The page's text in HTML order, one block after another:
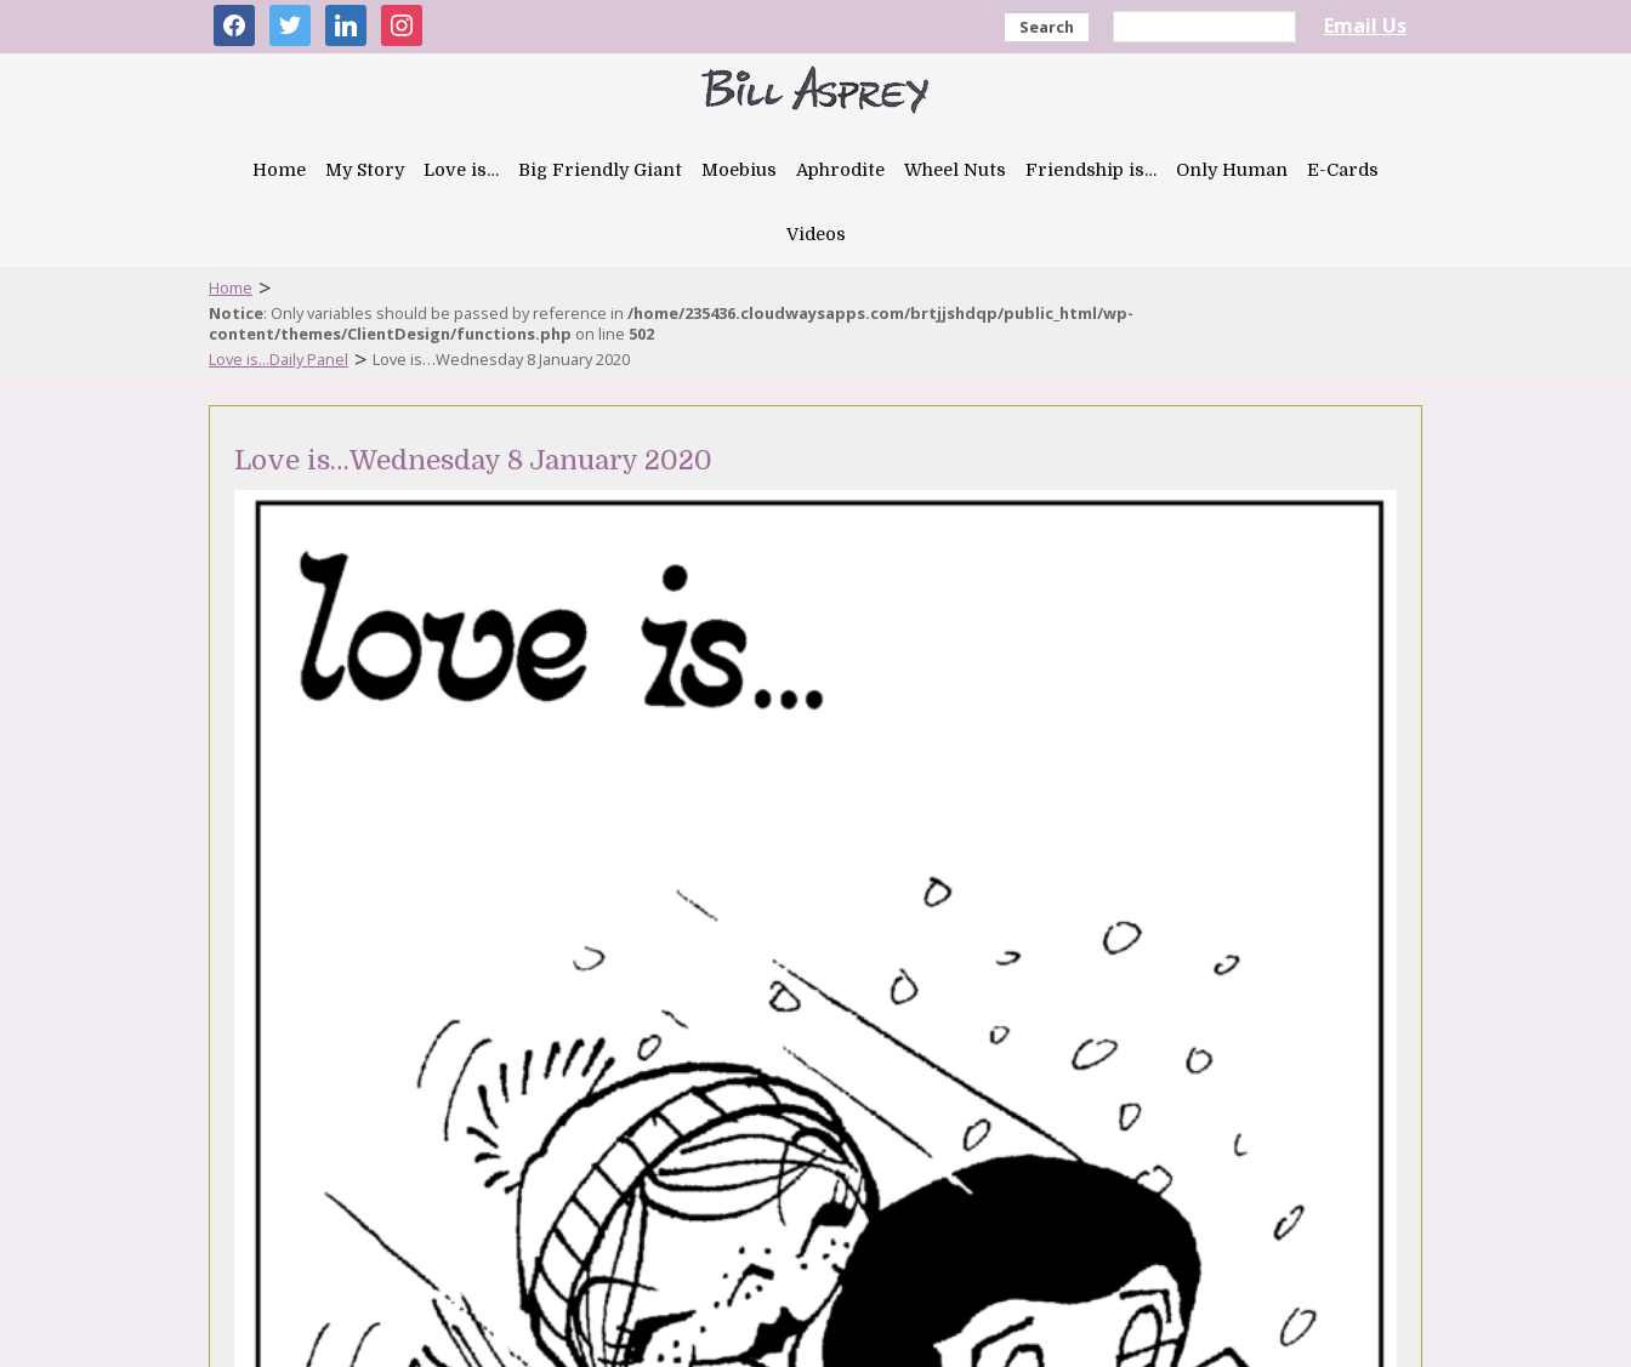
facebooktwitter linkedininstagram Search Email Us
Home My Story Love is… Big Friendly Giant Moebius Aphrodite Wheel Nuts Friendship is… Only Human E-Cards
Videos
Home >
Notice: Only variables should be passed by reference in /home/235436.cloudwaysapps.com/brtjjshdqp/public_html/wp-
content/themes/ClientDesign/functions.php on line 502
Love is...Daily Panel > Love is…Wednesday 8 January 2020
Love is…Wednesday 8 January 2020